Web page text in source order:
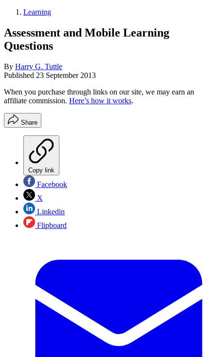
Learning
Assessment and Mobile Learning
Questions
By Harry G. Tuttle
Published 23 September 2013
When you purchase through links on our site, we may earn an
affiliate commission. Here’s how it works.
Share
Copy link
Facebook
X
Linkedin
Flipboard